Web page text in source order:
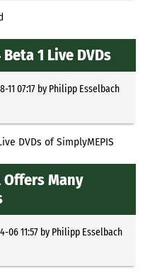
Beta 1 Live DVDs
11 07:17by Philipp Esselbach
DVDs of SimplyMEPIS
Offers Many
06 11:57by Philipp Esselbach